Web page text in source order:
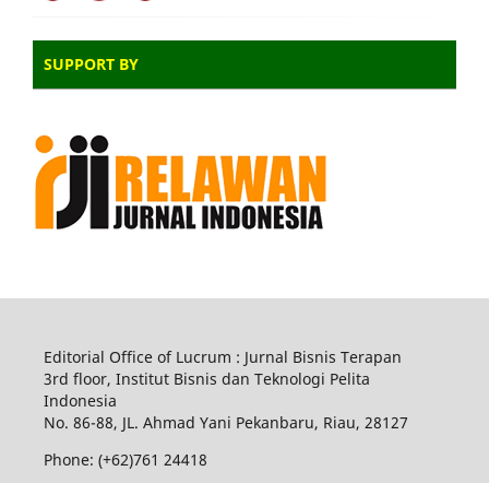
SUPPORT BY
Editorial Office of Lucrum : Jurnal Bisnis Terapan
3rd floor, Institut Bisnis dan Teknologi Pelita
Indonesia
No. 86-88, JL. Ahmad Yani Pekanbaru, Riau, 28127
Phone: (+62)761 24418